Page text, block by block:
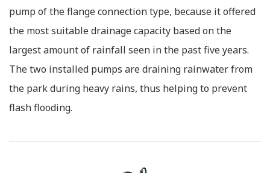
pump of the flange connection type, because it offered
the most suitable drainage capacity based on the
largest amount of rainfall seen in the past five years.
The two installed pumps are draining rainwater from
the park during heavy rains, thus helping to prevent
flash flooding.